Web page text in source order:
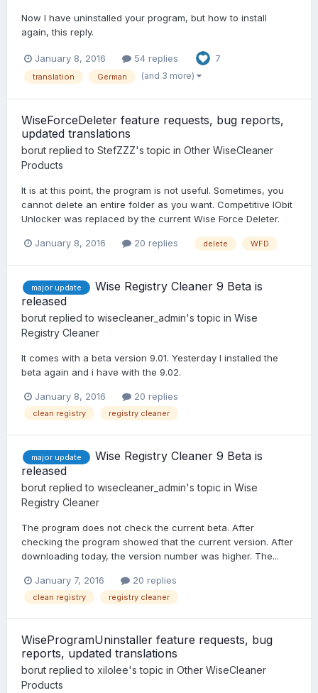
Now I have uninstalled your program, but how to install
again, this reply.
January 8, 2016 54 replies 7
translation German (and 3 more)
WiseForceDeleter feature requests, bug reports,
updated translations
borut replied to StefZZZ's topic in Other WiseCleaner
Products
It is at this point, the program is not useful. Sometimes, you
cannot delete an entire folder as you want. Competitive IObit
Unlocker was replaced by the current Wise Force Deleter.
January 8, 2016 20 replies delete WFD
major update
Wise Registry Cleaner 9 Beta is
released
borut replied to wisecleaner_admin's topic in Wise
Registry Cleaner
It comes with a beta version 9.01. Yesterday I installed the
beta again and i have with the 9.02.
January 8, 2016 20 replies
clean registry registry cleaner
major update
Wise Registry Cleaner 9 Beta is
released
borut replied to wisecleaner_admin's topic in Wise
Registry Cleaner
The program does not check the current beta. After
checking the program showed that the current version. After
downloading today, the version number was higher. The...
January 7, 2016 20 replies
clean registry registry cleaner
WiseProgramUninstaller feature requests, bug
reports, updated translations
borut replied to xilolee's topic in Other WiseCleaner
Products